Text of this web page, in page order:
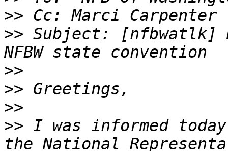
>>
>> Subject: [nfbwatlk]
>>
>>
>>
>> I was informed